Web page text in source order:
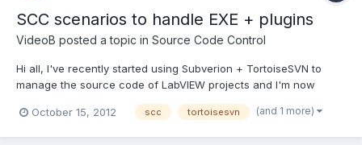
SCC scenarios to handle EXE + plugins
VideoB posted a topic in Source Code Control
Hi all, I've recently started using Subverion + TortoiseSVN to
manage the source code of LabVIEW projects and I'm now
untill I had no banches and just revisions and a couple of tags
October 15, 2012 scc tortoisesvn (and 1 more)